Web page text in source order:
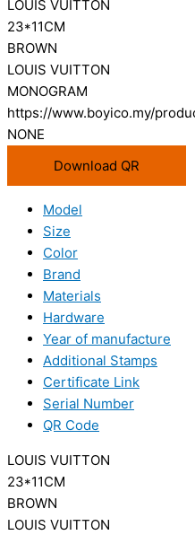
LOUIS VUITTON
23*11CM
BROWN
LOUIS VUITTON
MONOGRAM
https://www.boyico.my/
NONE
Download QR
Model
Size
Color
Brand
Materials
Hardware
Year of manufacture
Additional Stamps
Certificate Link
Serial Number
QR Code
LOUIS VUITTON
23*11CM
BROWN
LOUIS VUITTON